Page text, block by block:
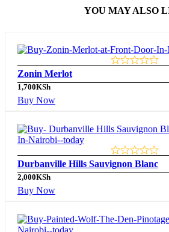
YOU MAY ALSO
Zonin Merlot
1,700KSh
Buy Now
Durbanville Hills Sauvignon Blanc
2,000KSh
Buy Now